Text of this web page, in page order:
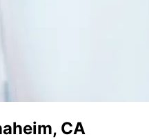
CA